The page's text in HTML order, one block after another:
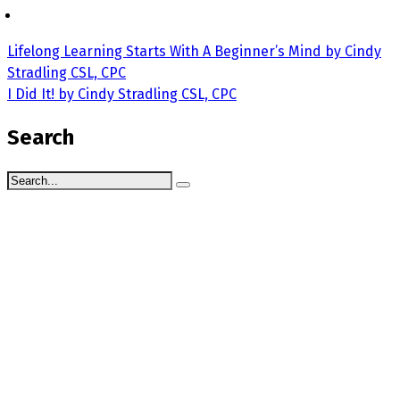
Lifelong Learning Starts With A Beginner’s Mind by Cindy
Stradling CSL, CPC
I Did It! by Cindy Stradling CSL, CPC
Search